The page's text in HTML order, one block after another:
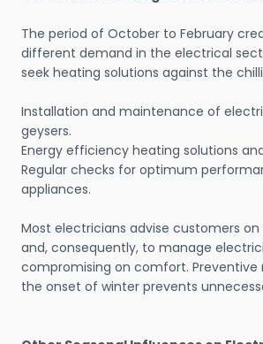
The period of October to February
different demand in the electrical
seek heating solutions against the
Installation and maintenance of
geysers.
Energy efficiency heating solutions
Regular checks for optimum
appliances.
Most electricians advise customers
and, consequently, to manage
compromising on comfort.
the onset of winter prevents